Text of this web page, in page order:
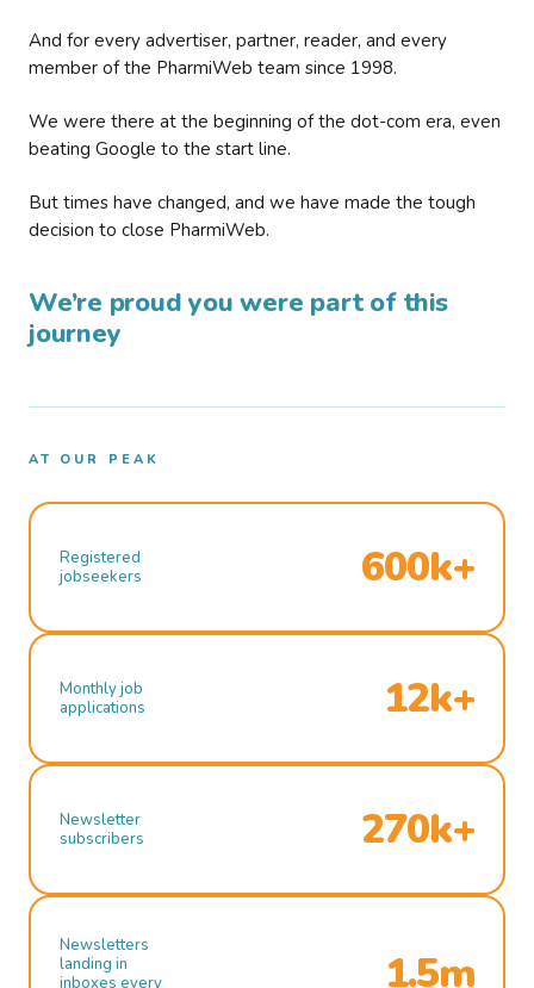
And for every advertiser, partner, reader, and every
member of the PharmiWeb team since 1998.
We were there at the beginning of the dot-com era, even
beating Google to the start line.
But times have changed, and we have made the tough
decision to close PharmiWeb.
We’re proud you were part of this
journey
AT OUR PEAK
Registered
jobseekers
600k+
Monthly job
applications
12k+
Newsletter
subscribers
270k+
Newsletters
landing in
inboxes every
1.5m